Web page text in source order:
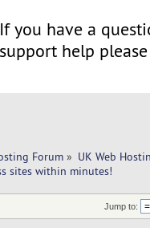
If you have a
support help
Forum » UK Web
sites within minutes!
Jump to: